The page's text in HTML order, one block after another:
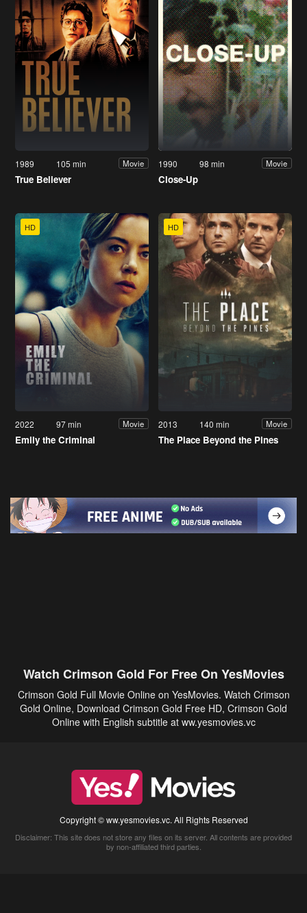
1989 105 min Movie
True Believer
1990 98 min Movie
Close-Up
HD
2022 97 min Movie
Emily the Criminal
HD
2013 140 min Movie
The Place Beyond the Pines
Watch Crimson Gold For Free On YesMovies
Crimson Gold Full Movie Online on YesMovies. Watch Crimson
Gold Online, Download Crimson Gold Free HD, Crimson Gold
Online with English subtitle at ww.yesmovies.vc
Copyright © ww.yesmovies.vc. All Rights Reserved
Disclaimer: This site does not store any files on its server. All contents are provided
by non-affiliated third parties.